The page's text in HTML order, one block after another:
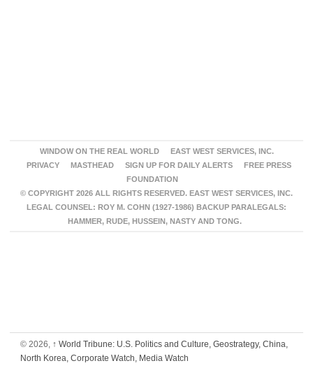
WINDOW ON THE REAL WORLD
EAST WEST SERVICES, INC.
PRIVACY
MASTHEAD SIGN UP FOR DAILY ALERTS
FREE PRESS
FOUNDATION
© COPYRIGHT 2026 ALL RIGHTS RESERVED. EAST WEST SERVICES, INC.
LEGAL COUNSEL: ROY M. COHN (1927-1986) BACKUP PARALEGALS:
HAMMER, RUDE, HUSSEIN, NASTY AND TONG.
© 2026, ↑ World Tribune: U.S. Politics and Culture, Geostrategy, China,
North Korea, Corporate Watch, Media Watch